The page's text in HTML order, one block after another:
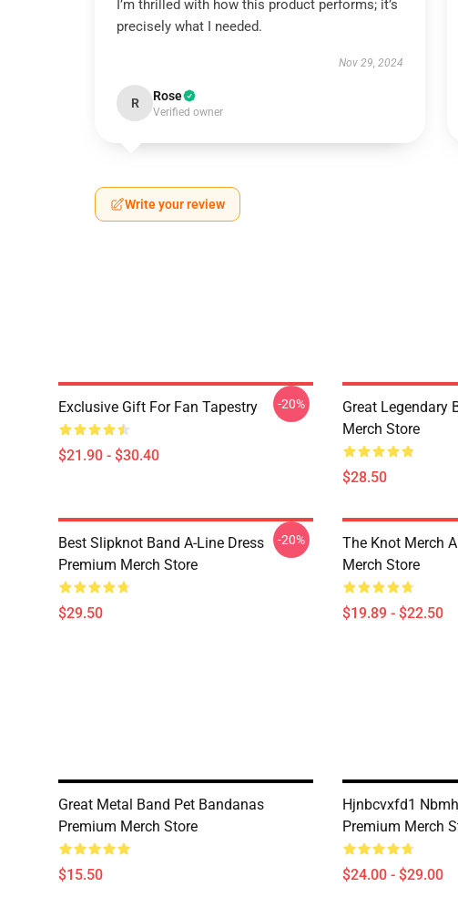
I’m thrilled with how this product performs; it’s
precisely what I needed.
Nov 29, 2024
R Rose
Verified owner
Write your review
Exclusive Gift For Fan Tapestry
$21.90 - $30.40
-20%
Great Legendary
Merch Store
$28.50
Best Slipknot Band A-Line Dress
Premium Merch Store
$29.50
-20%
The Knot Merch
Merch Store
$19.89 - $22.50
Great Metal Band Pet Bandanas
Premium Merch Store
$15.50
Hjnbcvxfd1
Premium Merch
$24.00 - $29.00